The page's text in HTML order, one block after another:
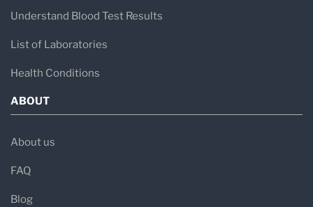
Understand Blood Test Results
List of Laboratories
Health Conditions
ABOUT
About us
FAQ
Blog